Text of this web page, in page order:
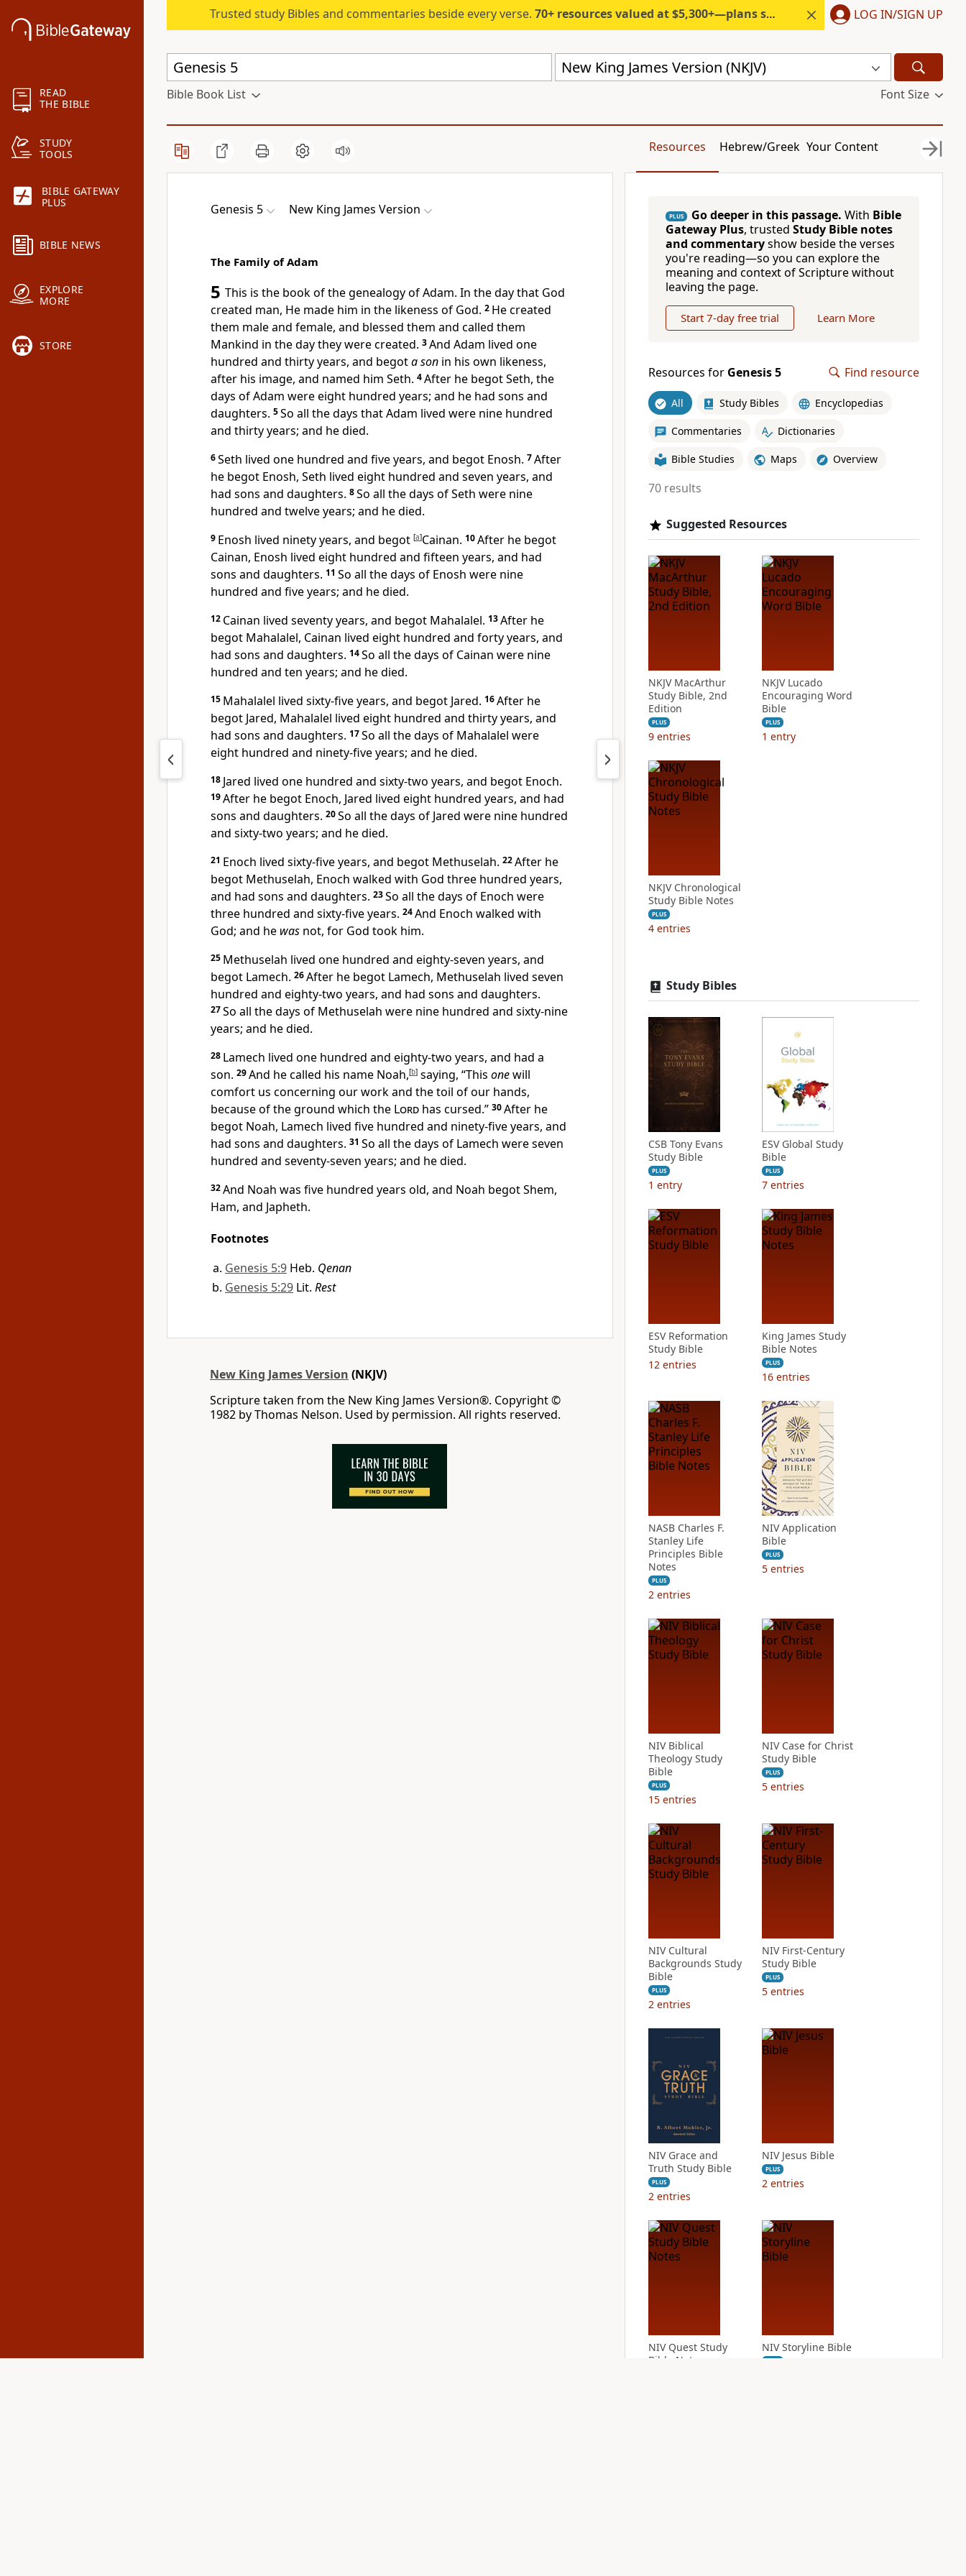
READ
THE BIBLE
STUDY
TOOLS
BIBLE GATEWAY
PLUS
BIBLE NEWS
EXPLORE
MORE
STORE
Trusted study Bibles and commentaries beside every verse. 70+ resources valued at $5,300+—plans start under $6/month. LOG IN/SIGN UP
New King James Version (NKJV)
Bible Book List Font Size
Resources Hebrew/Greek Your Content
Genesis 5 New King James Version
The Family of Adam
5 This is the book of thegenealogy of Adam. In the day that God
created man, He made him in the likeness of God. 2 He created
them male and female, and blessed them and called them
Mankind in the day they were created. 3And Adam lived one
hundred and thirty years, and begota son in his own likeness,
after his image, and named him Seth. 4After he begot Seth, the
days of Adam were eight hundred years; and he had sons and
daughters. 5So all the days that Adam lived were nine hundred
and thirty years; and he died.
6Seth lived one hundred and five years, and begot Enosh. 7After
he begot Enosh, Seth lived eight hundred and seven years, and
had sons and daughters. 8So all the days of Seth were nine
hundred and twelve years; and he died.
9 Enosh lived ninety years, and begot [a]Cainan. 10After he begot
Cainan, Enosh lived eight hundred and fifteen years, and had
sons and daughters. 11 So all the days of Enosh were nine
hundred and five years; and he died.
12 Cainan lived seventy years, and begot Mahalalel. 13After he
begot Mahalalel, Cainan lived eight hundred and forty years, and
had sons and daughters. 14So all the days of Cainan were nine
hundred and ten years; and he died.
15 Mahalalel lived sixty-five years, and begot Jared. 16After he
begot Jared, Mahalalel lived eight hundred and thirty years, and
had sons and daughters. 17So all the days of Mahalalel were
eight hundred and ninety-five years; and he died.
18 Jared lived one hundred and sixty-two years, and begot Enoch.
19After he begot Enoch, Jared lived eight hundred years, and had
sons and daughters. 20So all the days of Jared were nine hundred
and sixty-two years; and he died.
21 Enoch lived sixty-five years, and begot Methuselah. 22After he
begot Methuselah, Enoch walked with God three hundred years,
and had sons and daughters. 23So all the days of Enoch were
three hundred and sixty-five years. 24And Enoch walked with
God; and he was not, for God took him.
25 Methuselah lived one hundred and eighty-seven years, and
begot Lamech. 26After he begot Lamech, Methuselah lived seven
hundred and eighty-two years, and had sons and daughters.
27So all the days of Methuselah were nine hundred and sixty-nine
years; and he died.
28 Lamech lived one hundred and eighty-two years, and had a
son. 29And he called his name Noah,[b] saying, “This onewill
comfort us concerning our work and the toil of our hands,
because of the ground which the Lord has cursed.” 30After he
begot Noah, Lamech lived five hundred and ninety-five years, and
had sons and daughters. 31 So all the days of Lamech were seven
hundred and seventy-seven years; and he died.
32And Noah was five hundred years old, and Noah begotShem,
Ham, and Japheth.
Footnotes
Genesis 5:9 Heb. Qenan
Genesis 5:29 Lit. Rest
New King James Version (NKJV)
Scripture taken from the New King James Version®. Copyright ©
1982 by Thomas Nelson. Used by permission. All rights reserved.
PLUS Go deeper in this passage. With Bible
Gateway Plus, trusted Study Bible notes
and commentaryshow beside the verses
you're reading—so you can explore the
meaning and context of Scripture without
leaving the page.
Start 7-day free trial Learn More
Resources for Genesis 5 Find resource
All Study Bibles Encyclopedias
Commentaries Dictionaries
Bible Studies Maps Overview
70 results
Suggested Resources
NKJV MacArthur
Study Bible, 2nd
Edition
PLUS
9 entries
NKJV Lucado
Encouraging Word
Bible
PLUS
1 entry
NKJV Chronological
Study Bible Notes
PLUS
4 entries
Study Bibles
CSB Tony Evans
Study Bible
PLUS
1 entry
ESV Global Study
Bible
PLUS
7 entries
ESV Reformation
Study Bible
12 entries
King James Study
Bible Notes
PLUS
16 entries
NASB Charles F.
Stanley Life
Principles Bible
Notes
PLUS
2 entries
NIV Application
Bible
PLUS
5 entries
NIV Biblical
Theology Study
Bible
PLUS
15 entries
NIV Case for Christ
Study Bible
PLUS
5 entries
NIV Cultural
Backgrounds Study
Bible
PLUS
2 entries
NIV First-Century
Study Bible
PLUS
5 entries
NIV Grace and
Truth Study Bible
PLUS
2 entries
NIV Jesus Bible
PLUS
2 entries
NIV Quest Study
Bible Notes
NIV Storyline Bible
PLUS